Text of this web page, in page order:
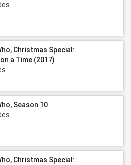
Christmas Special:
a Time (2017)
Season 10
Christmas Special: